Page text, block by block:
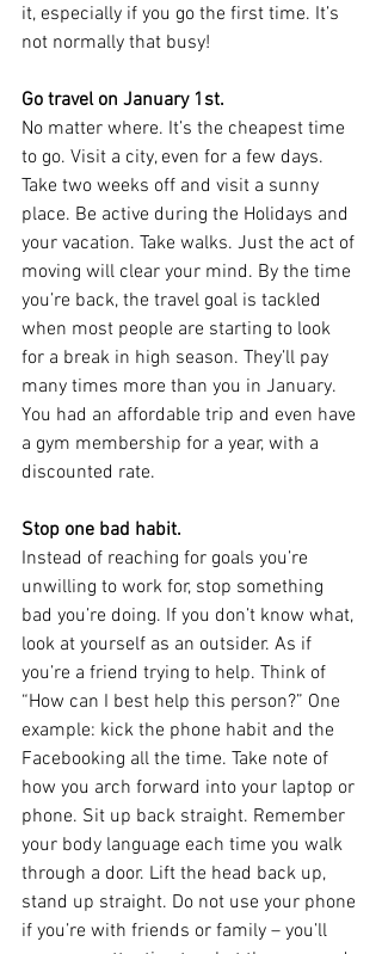
it, especially if you go the first time. It’s
not normally that busy!
Go travel on January 1st.
No matter where. It’s the cheapest time
to go. Visit a city, even for a few days.
Take two weeks off and visit a sunny
place. Be active during the Holidays and
your vacation. Take walks. Just the act of
moving will clear your mind. By the time
you’re back, the travel goal is tackled
when most people are starting to look
for a break in high season. They’ll pay
many times more than you in January.
You had an affordable trip and even have
a gym membership for a year, with a
discounted rate.
Stop one bad habit.
Instead of reaching for goals you’re
unwilling to work for, stop something
bad you’re doing. If you don’t know what,
look at yourself as an outsider. As if
you’re a friend trying to help. Think of
“How can I best help this person?” One
example: kick the phone habit and the
Facebooking all the time. Take note of
how you arch forward into your laptop or
phone. Sit up back straight. Remember
your body language each time you walk
through a door. Lift the head back up,
stand up straight. Do not use your phone
if you’re with friends or family – you’ll